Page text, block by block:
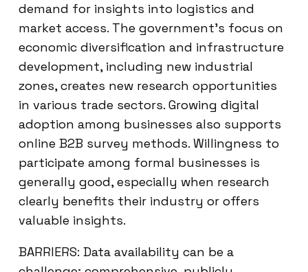
demand for insights into logistics and
market access. The government’s focus on
economic diversification and infrastructure
development, including new industrial
zones, creates new research opportunities
in various trade sectors. Growing digital
adoption among businesses also supports
online B2B survey methods. Willingness to
participate among formal businesses is
generally good, especially when research
clearly benefits their industry or offers
valuable insights.
BARRIERS: Data availability can be a